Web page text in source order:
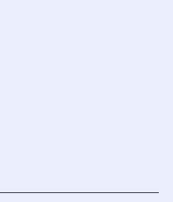
to incorporate
creative
to sharpen
it
fluidly across
and sales teams